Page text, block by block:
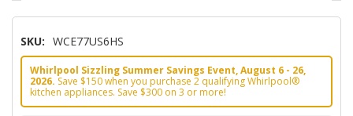
SKU: WCE77US6HS
Whirlpool Sizzling Summer Savings Event, August 6 - 26,
2026. Save $150 when you purchase 2 qualifying Whirlpool®
kitchen appliances. Save $300 on 3 or more!